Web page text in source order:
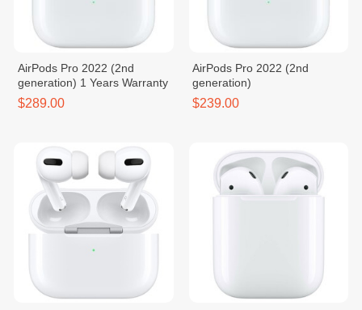
AirPods Pro 2022 (2nd
generation) 1 Years Warranty
$289.00
AirPods Pro 2022 (2nd
generation)
$239.00